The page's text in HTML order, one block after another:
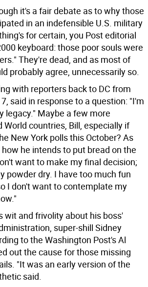
it's a fair debate as to why those
in an indefensible U.S. military
for certain, you Post editorial
keyboard: those poor souls were
They're dead, and as most of
probably agree, unnecessarily so.
with reporters back to DC from
said in response to a question: "I'm
legacy." Maybe a few more
World countries, Bill, especially if
New York polls this October? As
he intends to put bread on the
want to make my final decision;
powder dry. I have too much fun
I don't want to contemplate my
wit and frivolity about his boss'
super-shill Sidney
to the Washington Post's Al
out the cause for those missing
"It was an early version of the
said.